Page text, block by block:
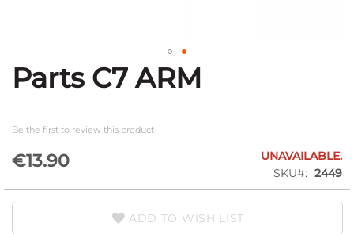
Skip
to
of
images
Parts C7 ARM
Be the first to review this product
€13.90
UNAVAILABLE.
SKU
2449
ADD TO WISH LIST